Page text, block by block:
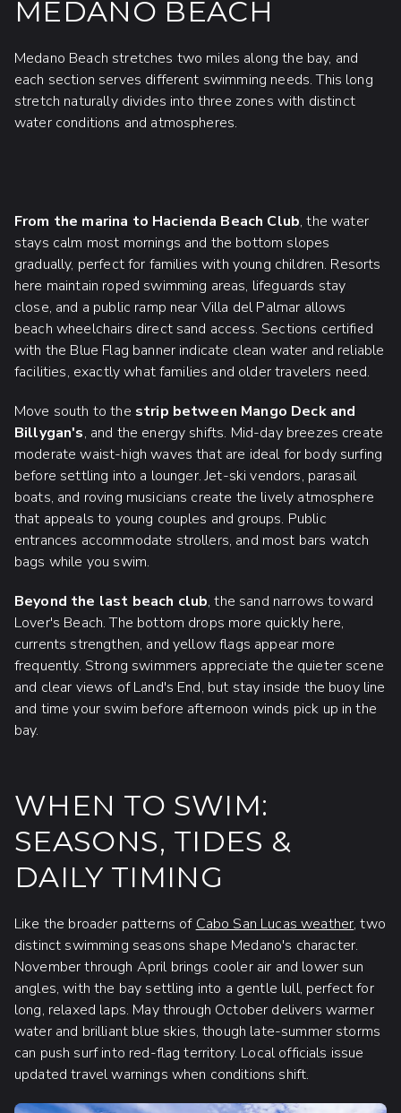
MEDANO BEACH
Medano Beach stretches two miles along the bay, and
each section serves different swimming needs. This long
stretch naturally divides into three zones with distinct
water conditions and atmospheres.
From the marina to Hacienda Beach Club, the water
stays calm most mornings and the bottom slopes
gradually, perfect for families with young children. Resorts
here maintain roped swimming areas, lifeguards stay
close, and a public ramp near Villa del Palmar allows
beach wheelchairs direct sand access. Sections certified
with the Blue Flag banner indicate clean water and reliable
facilities, exactly what families and older travelers need.
Move south to the strip between Mango Deck and
Billygan's, and the energy shifts. Mid-day breezes create
moderate waist-high waves that are ideal for body surfing
before settling into a lounger. Jet-ski vendors, parasail
boats, and roving musicians create the lively atmosphere
that appeals to young couples and groups. Public
entrances accommodate strollers, and most bars watch
bags while you swim.
Beyond the last beach club, the sand narrows toward
Lover's Beach. The bottom drops more quickly here,
currents strengthen, and yellow flags appear more
frequently. Strong swimmers appreciate the quieter scene
and clear views of Land's End, but stay inside the buoy line
and time your swim before afternoon winds pick up in the
bay.
WHEN TO SWIM:
SEASONS, TIDES &
DAILY TIMING
Like the broader patterns of Cabo San Lucas weather, two
distinct swimming seasons shape Medano's character.
November through April brings cooler air and lower sun
angles, with the bay settling into a gentle lull, perfect for
long, relaxed laps. May through October delivers warmer
water and brilliant blue skies, though late-summer storms
can push surf into red-flag territory. Local officials issue
updated travel warnings when conditions shift.